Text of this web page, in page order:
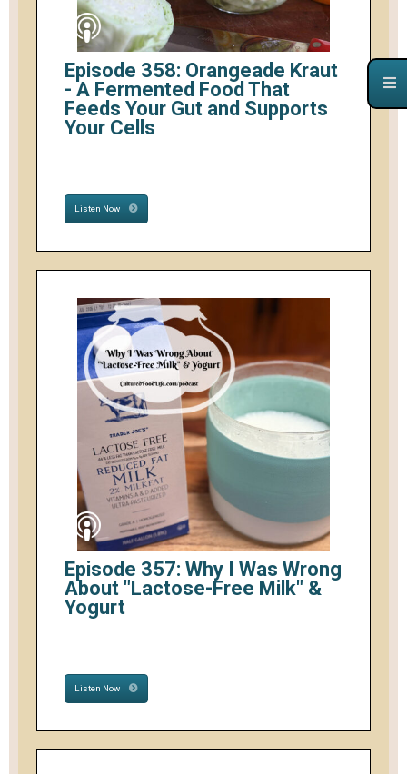
Episode 358: Orangeade Kraut
- A Fermented Food That
Feeds Your Gut and Supports
Your Cells
Listen Now
Episode 357: Why I Was Wrong
About "Lactose-Free Milk" &
Yogurt
Listen Now